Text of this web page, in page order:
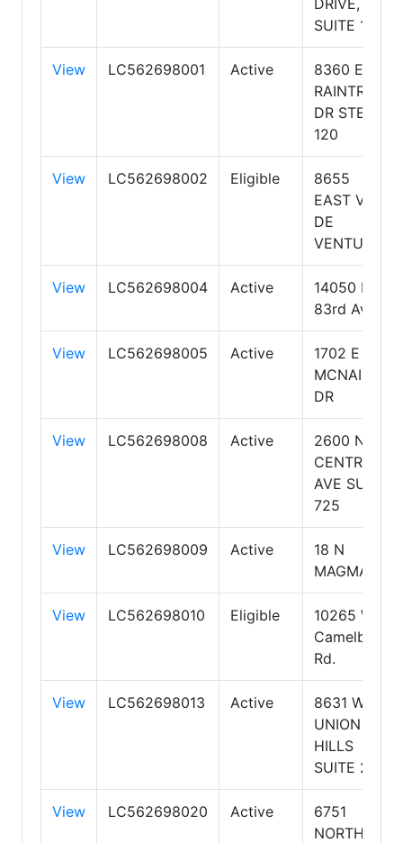
SUITE 101
View LC562698001 Active
8360 E
RAINTREE
DR STE
120
View LC562698002 Eligible
8655
EAST VIA
DE
VENTURA
View LC562698004 Active
14050 N
83rd Ave
View LC562698005 Active
1702 E
MCNAIR
DR
View LC562698008 Active
2600 N
CENTRAL
AVE SUITE
725
View LC562698009 Active
18 N
MAGMA
View LC562698010 Eligible
10265 W
Camelback
Rd.
View LC562698013 Active
8631 W
UNION
HILLS
SUITE 206
View LC562698020 Active
6751
NORTH